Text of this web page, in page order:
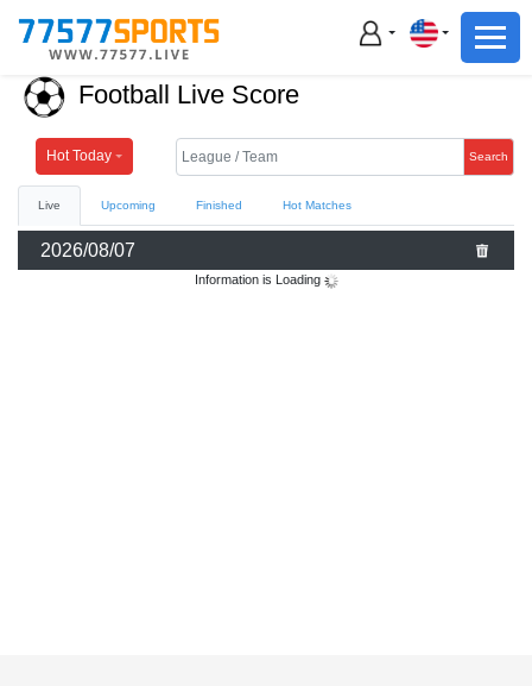
Football
Basketball
Live
Sports News
Football Basketball
Football Live Score
Hot Today Search
Live Upcoming Finished Hot Matches
2026/08/07
Information is Loading